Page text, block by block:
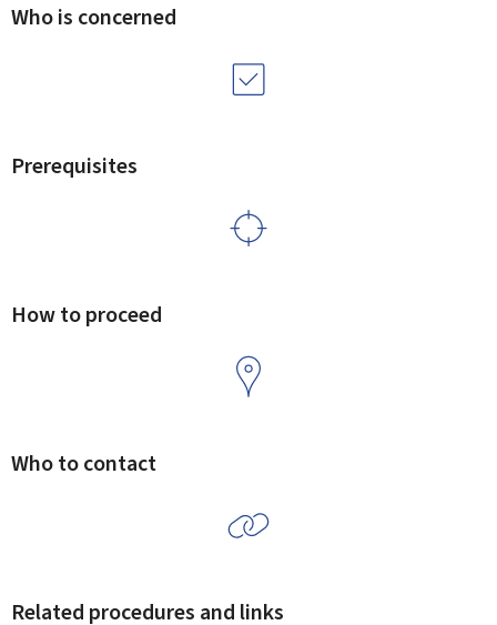
Who is concerned
Prerequisites
How to proceed
Who to contact
Related procedures and links